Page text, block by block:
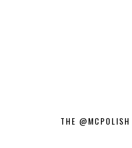
THE @MCPOLISH